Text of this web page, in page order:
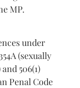
MP.
under
(sexually
506(1)
Penal Code